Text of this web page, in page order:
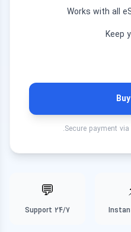
Works with all
Keep
Secure payment
💬
24/7 Support